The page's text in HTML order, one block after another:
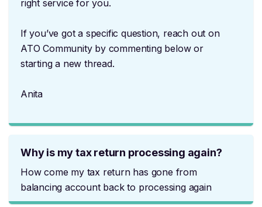
right service for you.
If you’ve got a specific question, reach out on
ATO Community by commenting below or
starting a new thread.
Anita
Why is my tax return processing again?
How come my tax return has gone from
balancing account back to processing again